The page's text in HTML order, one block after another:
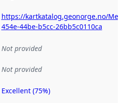
https://kartkatalog.geonorge.no/
454e-44be-b5cc-26bb5c0110ca
Not provided
Not provided
Excellent (75%)